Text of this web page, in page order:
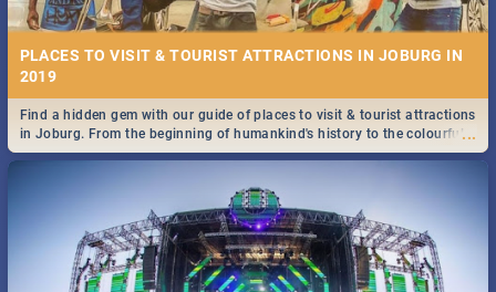
STOCKHOLM | MOVIE REVIEW
Spling reviews Stockholm 2019
PLACES TO VISIT & TOURIST ATTRACTIONS IN JOBURG IN
2019
...
Find a hidden gem with our guide of places to visit & tourist attractions
in Joburg. From the beginning of humankind's history to the colourful
Maboneng Precinct